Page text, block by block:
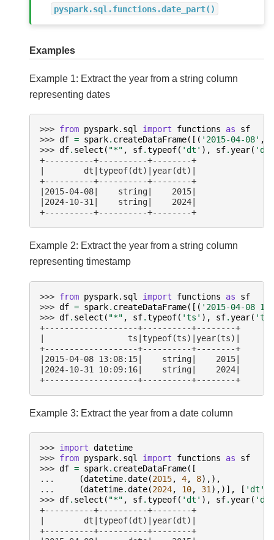
pyspark.sql.functions.date_part()
Examples
Example 1: Extract the year from a string column
representing dates
>>> from pyspark.sql import functions as
sf
>>> df = spark. createDataFrame([( '2015-04-08' ,),
>>> df. select ( "*" , sf.typeof( 'dt' ), sf.year( 'dt'
+----------+----------+--------+
|        dt|typeof(dt)|year(dt)|
+----------+----------+--------+
|2015-04-08|    string|    2015|
|2024-10-31|    string|    2024|
+----------+----------+--------+
Example 2: Extract the year from a string column
representing timestamp
>>> from pyspark.sql import functions as
sf
>>> df = spark. createDataFrame([( '2015-04-08
>>> df. select ( "*" , sf.typeof( 'ts' ), sf.year( 'ts'
+-------------------+----------+--------+
|                 ts|typeof(ts)|year(ts)|
+-------------------+----------+--------+
|2015-04-08 13:08:15|    string|    2015|
|2024-10-31 10:09:16|    string|    2024|
+-------------------+----------+--------+
Example 3: Extract the year from a date column
>>> import datetime
>>> from pyspark.sql import functions as
sf
>>> df = spark. createDataFrame([
...
(datetime.date(2015, 4, 8),),
...
(datetime.date(2024, 10, 31 ),)], [ 'dt'
>>> df. select ( "*" , sf.typeof( 'dt' ), sf.year( 'dt'
+----------+----------+--------+
|        dt|typeof(dt)|year(dt)|
+----------+----------+--------+